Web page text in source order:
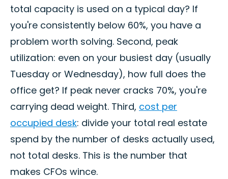
total capacity is used on a typical day? If
you're consistently below 60%, you have a
problem worth solving. Second, peak
utilization: even on your busiest day (usually
Tuesday or Wednesday), how full does the
office get? If peak never cracks 70%, you're
carrying dead weight. Third, cost per
occupied desk: divide your total real estate
spend by the number of desks actually used,
not total desks. This is the number that
makes CFOs wince.